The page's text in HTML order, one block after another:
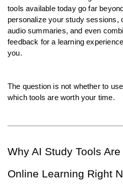
tools available today go far
personalize your study sessions,
audio summaries, and even
feedback for a learning
you.
The question is not whether to
which tools are worth your time.
Why AI Study Tools
Online Learning Right